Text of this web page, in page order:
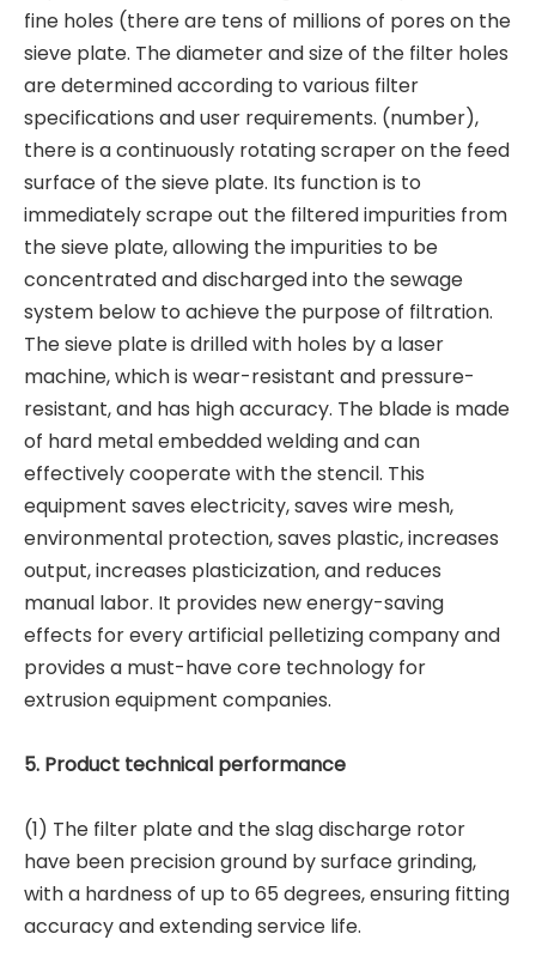
fine holes (there are tens of millions of pores on the
sieve plate. The diameter and size of the filter holes
are determined according to various filter
specifications and user requirements. (number),
there is a continuously rotating scraper on the feed
surface of the sieve plate. Its function is to
immediately scrape out the filtered impurities from
the sieve plate, allowing the impurities to be
concentrated and discharged into the sewage
system below to achieve the purpose of filtration.
The sieve plate is drilled with holes by a laser
machine, which is wear-resistant and pressure-
resistant, and has high accuracy. The blade is made
of hard metal embedded welding and can
effectively cooperate with the stencil. This
equipment saves electricity, saves wire mesh,
environmental protection, saves plastic, increases
output, increases plasticization, and reduces
manual labor. It provides new energy-saving
effects for every artificial pelletizing company and
provides a must-have core technology for
extrusion equipment companies.
5. Product technical performance
(1) The filter plate and the slag discharge rotor
have been precision ground by surface grinding,
with a hardness of up to 65 degrees, ensuring fitting
accuracy and extending service life.